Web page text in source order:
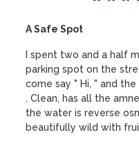
A Safe Spot
I spent two and a half
parking spot on the
come say " Hi, " and
. Clean, has all the
the water is reverse
beautifully wild with